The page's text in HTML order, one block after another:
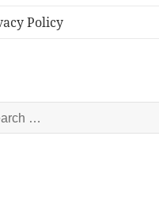
Policy